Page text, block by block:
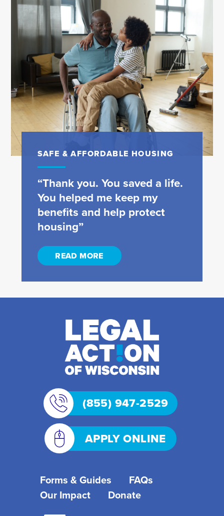
SAFE & AFFORDABLE HOUSING
“Thank you. You saved a life.
You helped me keep my
benefits and help protect
housing”
READ MORE
(855) 947-2529
APPLY ONLINE
Forms & Guides
FAQs
Our Impact
Donate